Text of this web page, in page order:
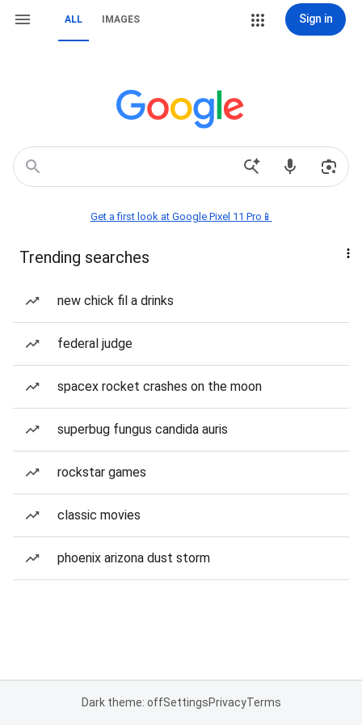
ALL IMAGES Sign in
Get a first look at Google Pixel 11 Pro📱
Trending searches
new chick fil a drinks
federal judge
spacex rocket crashes on the moon
superbug fungus candida auris
rockstar games
classic movies
phoenix arizona dust storm
Dark theme: offSettingsPrivacyTerms